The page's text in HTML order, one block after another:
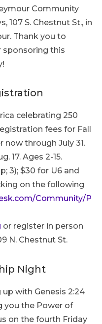
Community
107 S. Chestnut St., in
Thank you to
sponsoring this
celebrating 250
fees for Fall
now through July 31.
17. Ages 2-15.
3); $30 for U6 and
on the following
Community/
or register in person
N. Chestnut St.
Night
with Genesis 2:24
you the Power of
on the fourth Friday